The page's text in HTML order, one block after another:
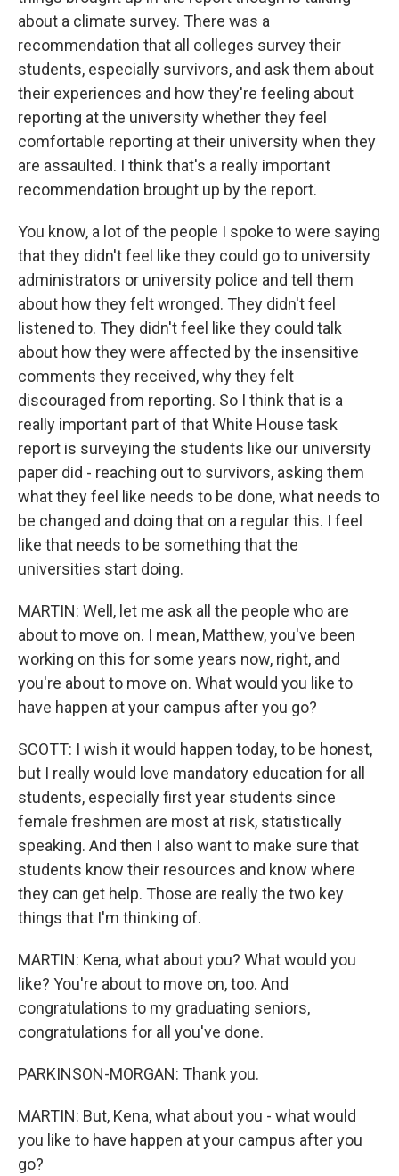
about a climate survey. There was a
recommendation that all colleges survey their
students, especially survivors, and ask them about
their experiences and how they're feeling about
reporting at the university whether they feel
comfortable reporting at their university when they
are assaulted. I think that's a really important
recommendation brought up by the report.
You know, a lot of the people I spoke to were saying
that they didn't feel like they could go to university
administrators or university police and tell them
about how they felt wronged. They didn't feel
listened to. They didn't feel like they could talk
about how they were affected by the insensitive
comments they received, why they felt
discouraged from reporting. So I think that is a
really important part of that White House task
report is surveying the students like our university
paper did - reaching out to survivors, asking them
what they feel like needs to be done, what needs to
be changed and doing that on a regular this. I feel
like that needs to be something that the
universities start doing.
MARTIN: Well, let me ask all the people who are
about to move on. I mean, Matthew, you've been
working on this for some years now, right, and
you're about to move on. What would you like to
have happen at your campus after you go?
SCOTT: I wish it would happen today, to be honest,
but I really would love mandatory education for all
students, especially first year students since
female freshmen are most at risk, statistically
speaking. And then I also want to make sure that
students know their resources and know where
they can get help. Those are really the two key
things that I'm thinking of.
MARTIN: Kena, what about you? What would you
like? You're about to move on, too. And
congratulations to my graduating seniors,
congratulations for all you've done.
PARKINSON-MORGAN: Thank you.
MARTIN: But, Kena, what about you - what would
you like to have happen at your campus after you
go?